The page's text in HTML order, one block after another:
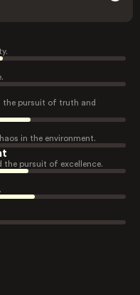
the pursuit of truth and
in the environment.
the pursuit of excellence.